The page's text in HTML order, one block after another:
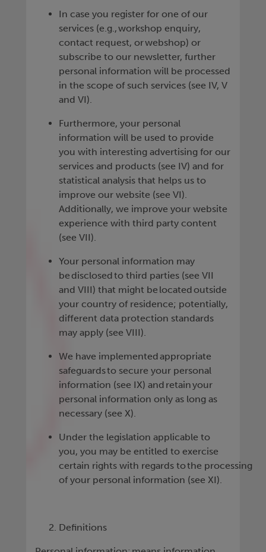
In case you register for one of our
services (e.g., workshop enquiry,
contact request, or webshop) or
subscribe to our newsletter, further
personal information will be processed
in the scope of such services (see IV, V
and VI).
Furthermore, your personal
information will be used to provide
you with interesting advertising for our
services and products (see IV) and for
statistical analysis that helps us to
improve our website (see VI).
Additionally, we improve your website
experience with third party content
(see VII).
Your personal information may
be disclosed to third parties (see VII
and VIII) that might be located outside
your country of residence; potentially,
different data protection standards
may apply (see VIII).
We have implemented appropriate
safeguards to secure your personal
information (see IX) and retain your
personal information only as long as
necessary (see X).
Under the legislation applicable to
you, you may be entitled to exercise
certain rights with regards to the processing
of your personal information (see XI).
Definitions